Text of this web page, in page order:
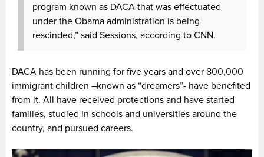
program known as DACA that was effectuated
under the Obama administration is being
rescinded,” said Sessions, according to CNN.
DACA has been running for five years and over 800,000
immigrant children –known as “dreamers”- have benefited
from it. All have received protections and have started
families, studied in schools and universities around the
country, and pursued careers.